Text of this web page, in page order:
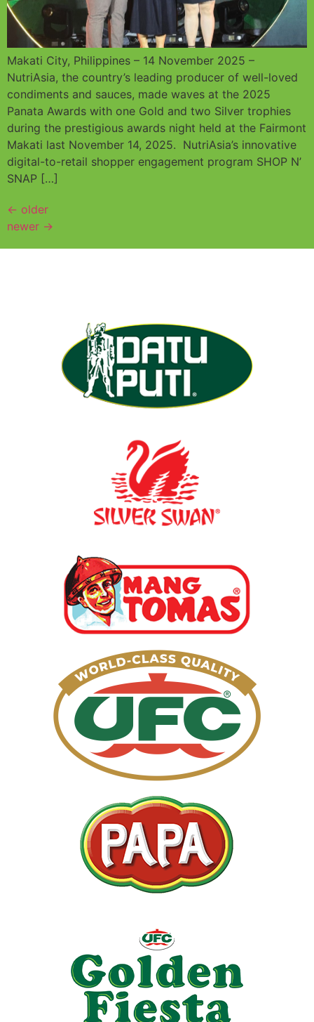
Makati City, Philippines – 14 November 2025 –
NutriAsia, the country’s leading producer of well-loved
condiments and sauces, made waves at the 2025
Panata Awards with one Gold and two Silver trophies
during the prestigious awards night held at the Fairmont
Makati last November 14, 2025. NutriAsia’s innovative
digital-to-retail shopper engagement program SHOP N’
SNAP […]
← older
newer →